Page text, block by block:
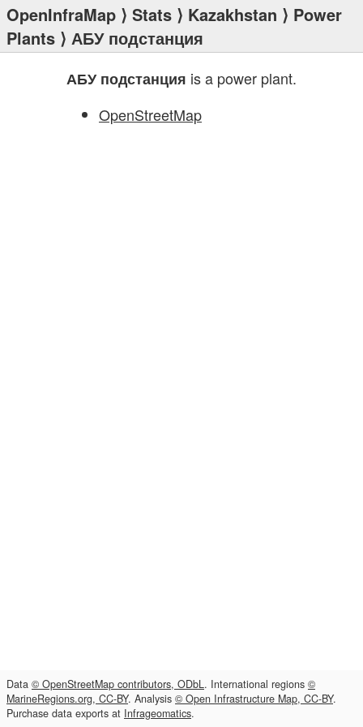
OpenInfraMap ⟩ Stats ⟩ Kazakhstan ⟩ Power
Plants ⟩ АБУ подстанция
АБУ подстанция is a power plant.
OpenStreetMap
Data © OpenStreetMap contributors, ODbL. International regions ©
MarineRegions.org, CC-BY. Analysis © Open Infrastructure Map, CC-BY.
Purchase data exports at Infrageomatics.